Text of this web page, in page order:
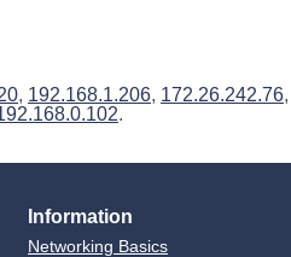
, 192.168.1.206, 172.26.242.76,
.
Information
Networking Basics